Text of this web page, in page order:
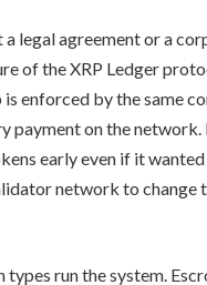
a legal agreement or a
of the XRP Ledger
enforced by the same
payment on the network.
early even if it
network to change
types run the system.